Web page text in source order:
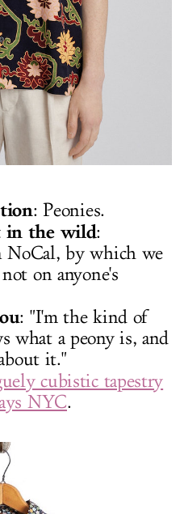
: Peonies.
in the wild:
NoCal, by which we
on anyone's
: "I'm the kind of
what a peony is, and
it."
cubistic tapestry
NYC.